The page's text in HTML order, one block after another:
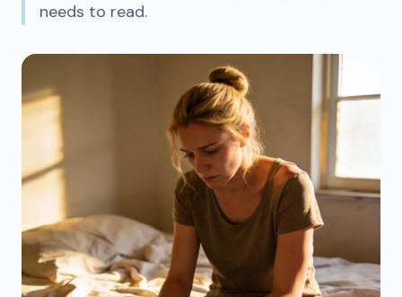
needs to read.